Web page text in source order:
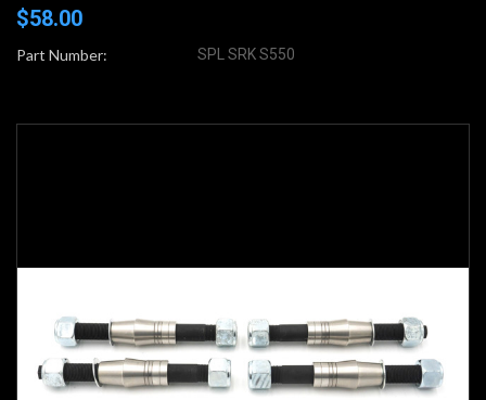
$58.00
Part Number: SPL SRK S550